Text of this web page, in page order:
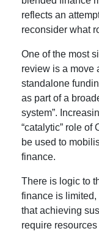
reflects an
reconsider what
One of the most
review is a move
standalone
as part of a
system”.
“catalytic” role of
be used to
finance.
There is logic to
finance is
that achieving
require